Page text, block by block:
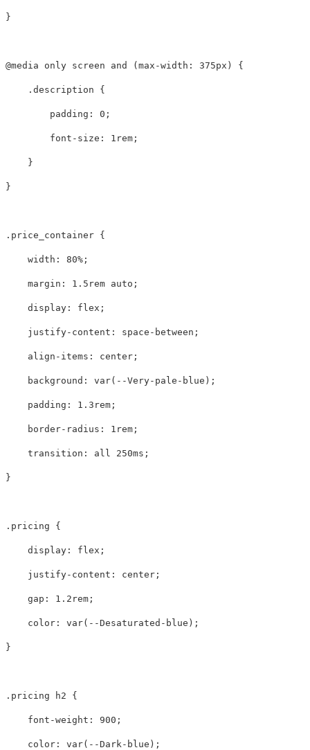
}
@media only screen and ( max-width : 375px ) {
.description {
padding : 0 ;
font-size : 1rem ;
}
}
.price_container {
width : 80% ;
margin : 1.5rem auto ;
display : flex ;
justify-content : space-between ;
align-items : center ;
background : var( --Very-pale-blue );
padding : 1.3rem ;
border-radius : 1rem ;
transition : all 250ms ;
}
.pricing {
display : flex ;
justify-content : center ;
gap : 1.2rem ;
color : var( --Desaturated-blue );
}
.pricing h2 {
font-weight : 900 ;
color : var( --Dark-blue );